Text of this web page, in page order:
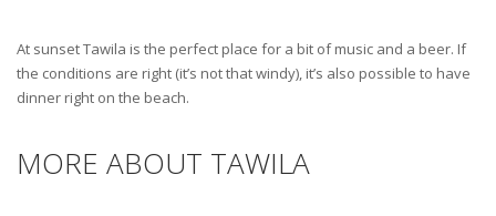
At sunset Tawila is the perfect place for a bit of music and a beer. If
the conditions are right (it’s not that windy), it’s also possible to have
dinner right on the beach.
MORE ABOUT TAWILA